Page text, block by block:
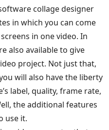
collage designer
in which you can come
in one video. In
also available to give
project. Not just that,
will also have the liberty
label, quality, frame rate,
the additional features
use it.